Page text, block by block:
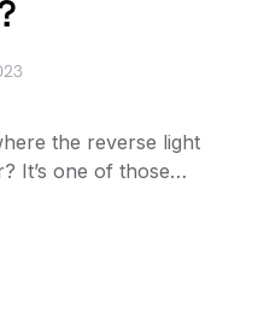
the reverse light
It’s one of those…